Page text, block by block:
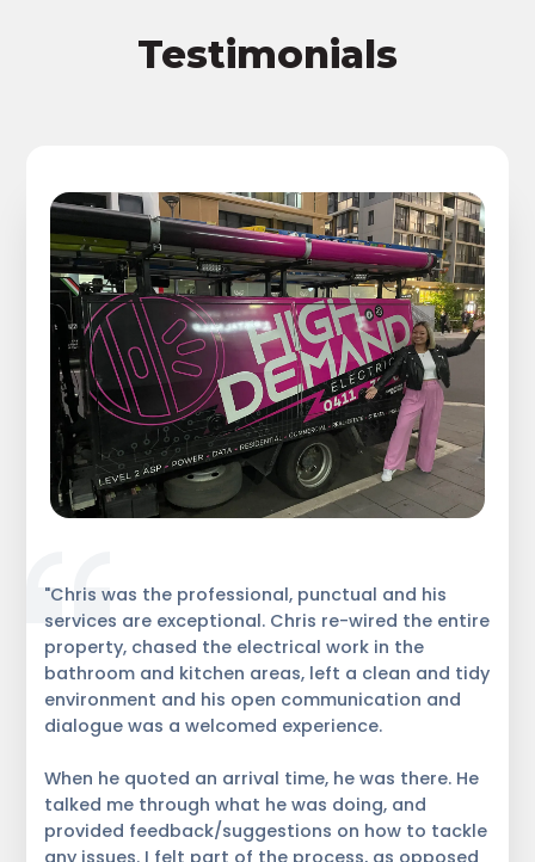
Testimonials
"Chris was the professional, punctual and his
services are exceptional. Chris re-wired the entire
property, chased the electrical work in the
bathroom and kitchen areas, left a clean and tidy
environment and his open communication and
dialogue was a welcomed experience.
When he quoted an arrival time, he was there. He
talked me through what he was doing, and
provided feedback/suggestions on how to tackle